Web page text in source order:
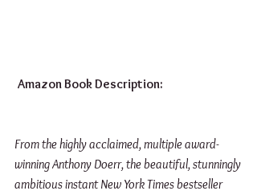
Amazon Book Description:
From the highly acclaimed, multiple award-
winning Anthony Doerr, the beautiful, stunningly
ambitious instant New York Times bestseller